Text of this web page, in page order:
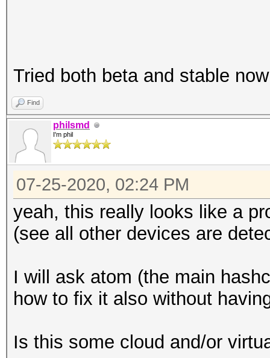
Tried both beta and stable
Find
philsmd
I'm phil
07-25-2020, 02:24 PM
yeah, this really looks like a
(see all other devices are
I will ask atom (the main
how to fix it also without
Is this some cloud and/or